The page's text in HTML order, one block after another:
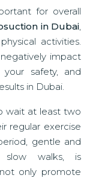
for overall
in Dubai,
activities.
impact
safety, and
in Dubai.
wait at least two
regular exercise
gentle and
slow walks, is
only promote